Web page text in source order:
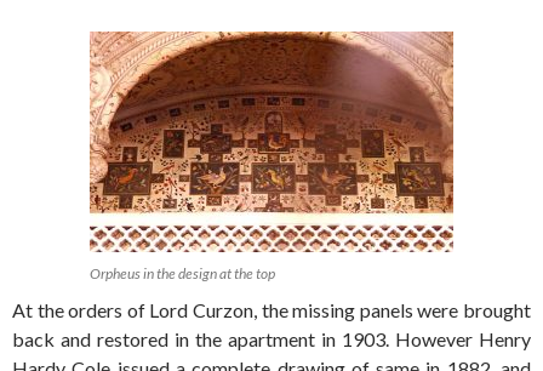
Orpheus in the design at the top
At the orders of Lord Curzon, the missing panels were brought
back and restored in the apartment in 1903. However Henry